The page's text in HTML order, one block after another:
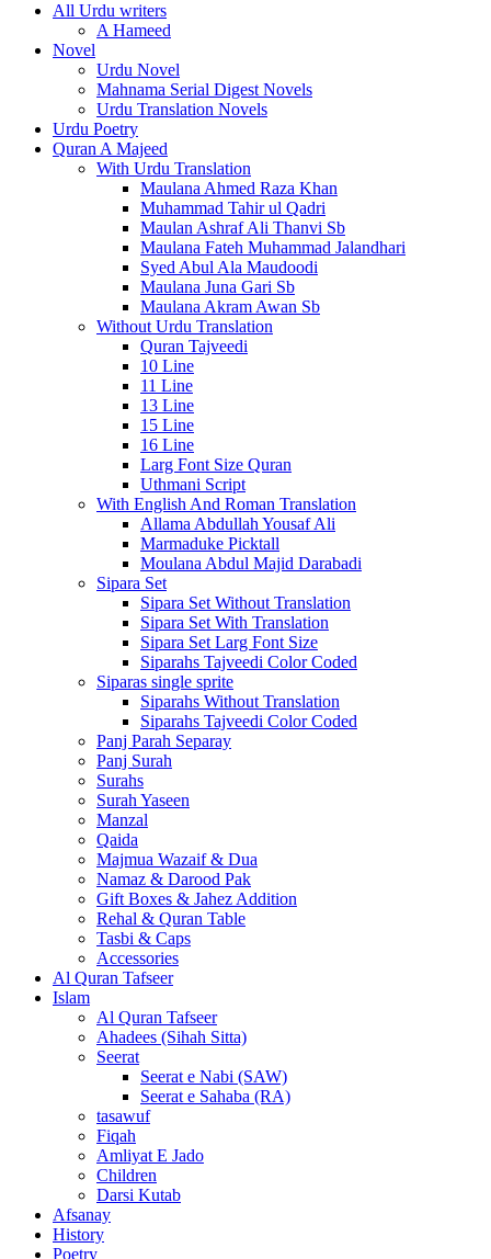
All Urdu writers
A Hameed
Novel
Urdu Novel
Mahnama Serial Digest Novels
Urdu Translation Novels
Urdu Poetry
Quran A Majeed
With Urdu Translation
Maulana Ahmed Raza Khan
Muhammad Tahir ul Qadri
Maulan Ashraf Ali Thanvi Sb
Maulana Fateh Muhammad Jalandhari
Syed Abul Ala Maudoodi
Maulana Juna Gari Sb
Maulana Akram Awan Sb
Without Urdu Translation
Quran Tajveedi
10 Line
11 Line
13 Line
15 Line
16 Line
Larg Font Size Quran
Uthmani Script
With English And Roman Translation
Allama Abdullah Yousaf Ali
Marmaduke Picktall
Moulana Abdul Majid Darabadi
Sipara Set
Sipara Set Without Translation
Sipara Set With Translation
Sipara Set Larg Font Size
Siparahs Tajveedi Color Coded
Siparas single sprite
Siparahs Without Translation
Siparahs Tajveedi Color Coded
Panj Parah Separay
Panj Surah
Surahs
Surah Yaseen
Manzal
Qaida
Majmua Wazaif & Dua
Namaz & Darood Pak
Gift Boxes & Jahez Addition
Rehal & Quran Table
Tasbi & Caps
Accessories
Al Quran Tafseer
Islam
Al Quran Tafseer
Ahadees (Sihah Sitta)
Seerat
Seerat e Nabi (SAW)
Seerat e Sahaba (RA)
tasawuf
Fiqah
Amliyat E Jado
Children
Darsi Kutab
Afsanay
History
Poetry